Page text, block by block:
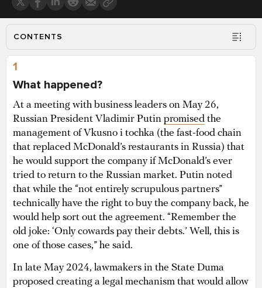
CONTENTS
1
What happened?
At a meeting with business leaders on May 26,
Russian President Vladimir Putin promised the
management of Vkusno i tochka (the fast-food chain
that replaced McDonald’s restaurants in Russia) that
he would support the company if McDonald’s ever
tried to return to the Russian market. Putin noted
that while the “not entirely scrupulous partners”
technically have the right to buy the company back, he
would help sort out the agreement. “Remember the
old joke: ‘Only cowards pay their debts.’ Well, this is
one of those cases,” he said.
In late May 2024, lawmakers in the State Duma
proposed creating a legal mechanism that would allow